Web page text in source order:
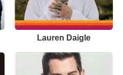
Lauren Daigle